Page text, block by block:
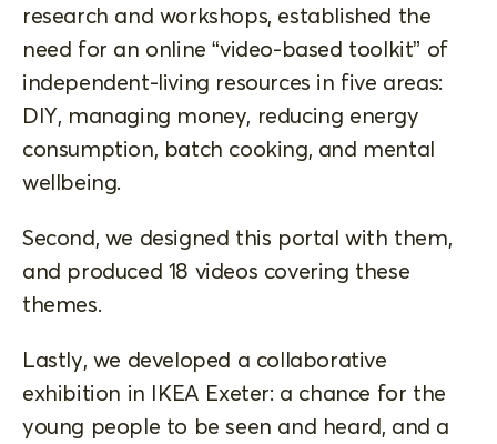
research and workshops, established the
need for an online “video-based toolkit” of
independent-living resources in five areas:
DIY, managing money, reducing energy
consumption, batch cooking, and mental
wellbeing.
Second, we designed this portal with them,
and produced 18 videos covering these
themes.
Lastly, we developed a collaborative
exhibition in IKEA Exeter: a chance for the
young people to be seen and heard, and a